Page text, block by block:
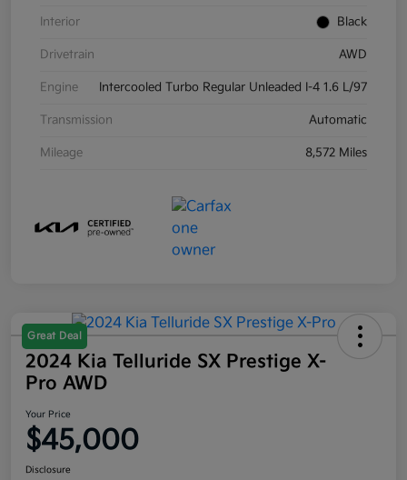
Interior Black
Drivetrain AWD
Engine Intercooled Turbo Regular Unleaded I-4 1.6 L/97
Transmission Automatic
Mileage 8,572 Miles
Great Deal
2024 Kia Telluride SX Prestige X-
Pro AWD
Your Price
$45,000
Disclosure